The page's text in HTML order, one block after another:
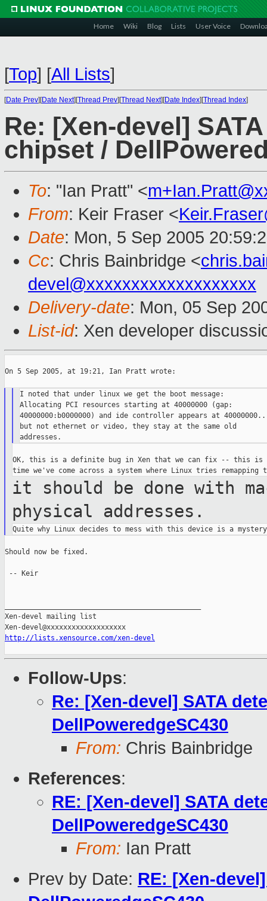
Home Wiki Blog Lists User Voice
[Top] [All Lists]
[Date Prev][Date Next][Thread Prev][Thread Next][Date Index][Thread Index]
Re: [Xen-devel]
chipset /
To: "Ian Pratt" <
From: Keir Fraser <
Date: Mon, 5 Sep 2005
Cc: Chris Bainbridge <
devel@xxxxxxxxxxxxxxxxxxx
Delivery-date: Mon, 05 Sep
List-id: Xen developer
On 5 Sep 2005, at 19:21, Ian Pratt wrote:
I noted that under linux we get the boot message:
Allocating PCI resources starting at 40000000 (gap:
40000000:b0000000) and ide controller appears at
but not ethernet or video, they stay at the same old
OK, this is a definite bug in Xen that we can fix -- this
it should be done with
physical addresses.
Should now be fixed.
-- Keir
Xen-devel mailing list
http://lists.xensource.com/xen-devel
Follow-Ups:
Re: [Xen-devel] SATA
DellPoweredgeSC430
From: Chris Bainbridge
References:
RE: [Xen-devel] SATA
DellPoweredgeSC430
From: Ian Pratt
Prev by Date: RE: [Xen-